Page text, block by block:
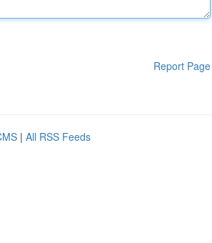
Report Page
| All RSS Feeds